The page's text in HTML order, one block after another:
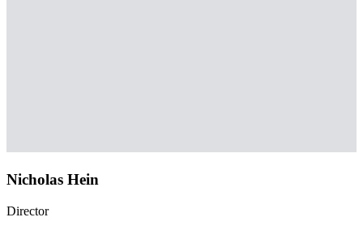
Nicholas Hein
Director